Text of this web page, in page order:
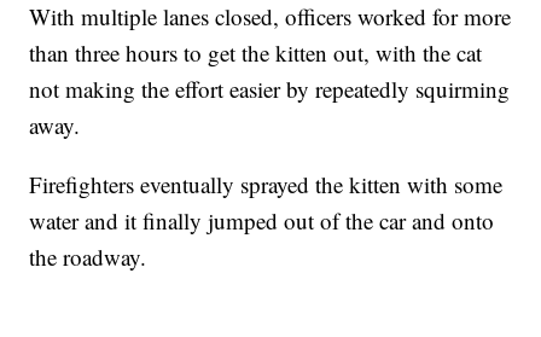
With multiple lanes closed, officers worked for more
than three hours to get the kitten out, with the cat
not making the effort easier by repeatedly squirming
away.
Firefighters eventually sprayed the kitten with some
water and it finally jumped out of the car and onto
the roadway.